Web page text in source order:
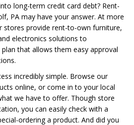
long-term credit card debt? Rent-
PA may have your answer. At more
stores provide rent-to-own furniture,
electronics solutions to
that allows them easy approval
incredibly simple. Browse our
online, or come in to your local
we have to offer. Though store
you can easily check with a
ordering a product. And did you